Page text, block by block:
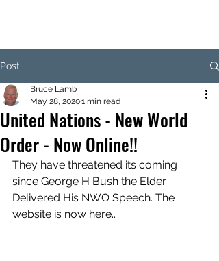
Post
United Nations - New World
Order - Now Online!!
Bruce Lamb
May 28, 20201 min read
They have threatened its coming
since George H Bush the Elder
Delivered His NWO Speech. The
website is now here..